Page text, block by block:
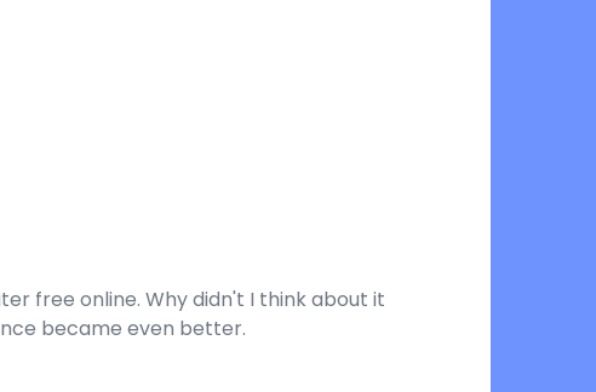
free online. Why didn't I think about it
became even better.